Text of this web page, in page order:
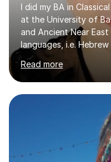
I did my BA in
at the University of
and Ancient Near
languages, i.e.
of Basel yet
University of Berlin
during an ERASMUS
completed my DPhil in
Literature at the
Hall) with a thesis on
least, I did an MPhil
Read more